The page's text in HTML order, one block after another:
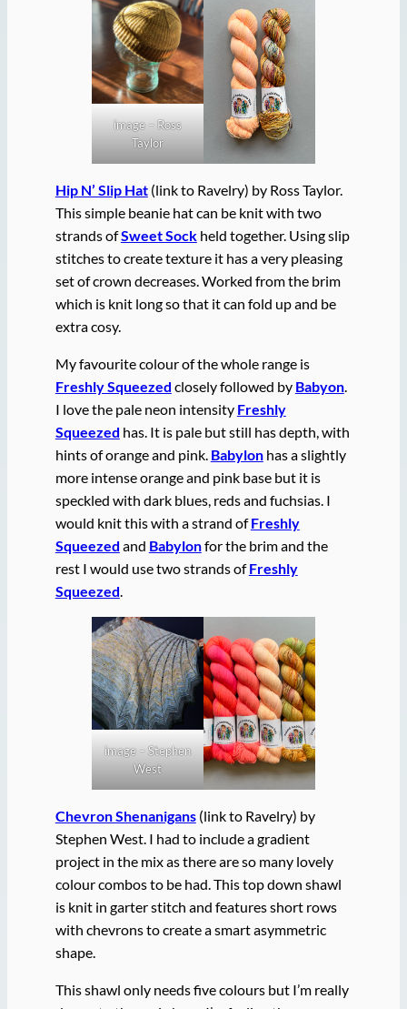
image – Ross
Taylor
Hip N’ Slip Hat(link to Ravelry) by Ross Taylor.
This simple beanie hat can be knit with two
strands ofSweet Sockheld together. Using slip
stitches to create texture it has a very pleasing
set of crown decreases. Worked from the brim
which is knit long so that it can fold up and be
extra cosy.
My favourite colour of the whole range is
Freshly Squeezed closely followed by Babyon.
I love the pale neon intensity Freshly
Squeezed has. It is pale but still has depth, with
hints of orange and pink. Babylonhas a slightly
more intense orange and pink base but it is
speckled with dark blues, reds and fuchsias. I
would knit this with a strand ofFreshly
Squeezed and Babylonfor the brim and the
rest I would use two strands ofFreshly
Squeezed.
image – Stephen
West
Chevron Shenanigans(link to Ravelry) by
Stephen West. I had to include a gradient
project in the mix as there are so many lovely
colour combos to be had. This top down shawl
is knit in garter stitch and features short rows
with chevrons to create a smart asymmetric
shape.
This shawl only needs five colours but I’m really